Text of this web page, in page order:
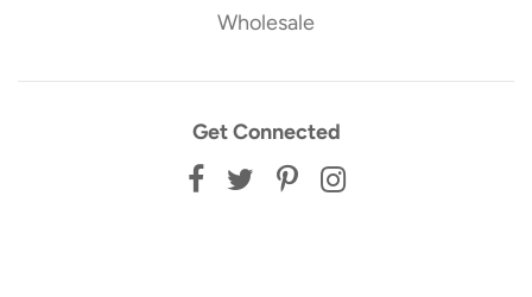
Wholesale
Get Connected